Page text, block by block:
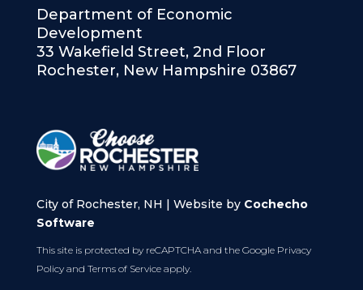
Department of Economic
Development
33 Wakefield Street, 2nd Floor
Rochester, New Hampshire 03867
City of Rochester, NH | Website by Cochecho
Software
This site is protected by reCAPTCHA and the Google Privacy
Policyand Terms of Serviceapply.